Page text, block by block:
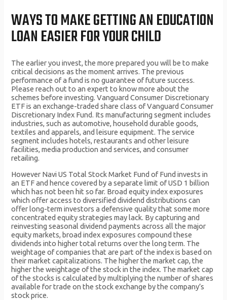
WAYS TO MAKE GETTING AN EDUCATION
LOAN EASIER FOR YOUR CHILD
The earlier you invest, the more prepared you will be to make
critical decisions as the moment arrives. The previous
performance of a fund is no guarantee of future success.
Please reach out to an expert to know more about the
schemes before investing. Vanguard Consumer Discretionary
ETF is an exchange-traded share class of Vanguard Consumer
Discretionary Index Fund. Its manufacturing segment includes
industries, such as automotive, household durable goods,
textiles and apparels, and leisure equipment. The service
segment includes hotels, restaurants and other leisure
facilities, media production and services, and consumer
retailing.
However Navi US Total Stock Market Fund of Fund invests in
an ETF and hence covered by a separate limit of USD 1 billion
which has not been hit so far. Broad equity index exposures
which offer access to diversified dividend distributions can
offer long-term investors a defensive quality that some more
concentrated equity strategies may lack. By capturing and
reinvesting seasonal dividend payments across all the major
equity markets, broad index exposures compound these
dividends into higher total returns over the long term. The
weightage of companies that are part of the index is based on
their market capitalizations. The higher the market cap, the
higher the weightage of the stock in the index. The market cap
of the stocks is calculated by multiplying the number of shares
available for trade on the stock exchange by the company’s
stock price.